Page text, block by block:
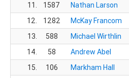
11.
1587 Nathan Larson
12.
1282 McKay Francom
13.
588 Michael Wirthlin
14.
58 Andrew Abel
15.
106 Markham Hall